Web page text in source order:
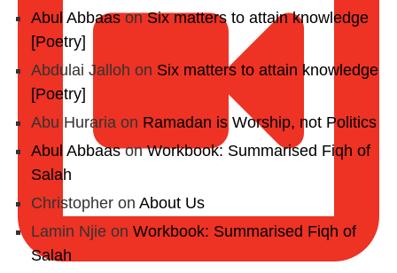
Abul AbbaasonSix matters to attain knowledge
[Poetry]
Abdulai Jalloh on Six matters to attain knowledge
[Poetry]
Abu Huraria on Ramadan is Worship, not Politics
Abul AbbaasonWorkbook: Summarised Fiqh of
Salah
Christopher on About Us
Lamin Njie on Workbook: Summarised Fiqh of
Salah